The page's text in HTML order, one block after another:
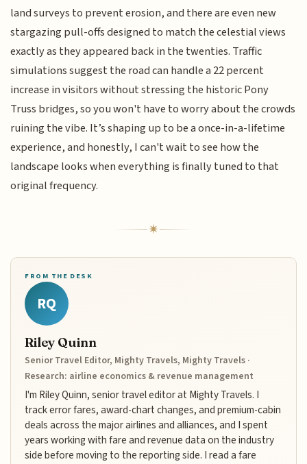
land surveys to prevent erosion, and there are even new
stargazing pull-offs designed to match the celestial views
exactly as they appeared back in the twenties. Traffic
simulations suggest the road can handle a 22 percent
increase in visitors without stressing the historic Pony
Truss bridges, so you won't have to worry about the crowds
ruining the vibe. It’s shaping up to be a once-in-a-lifetime
experience, and honestly, I can't wait to see how the
landscape looks when everything is finally tuned to that
original frequency.
FROM THE DESK
RQ
Riley Quinn
Senior Travel Editor, Mighty Travels, Mighty Travels ·
Research: airline economics & revenue management
I'm Riley Quinn, senior travel editor at Mighty Travels. I
track error fares, award-chart changes, and premium-cabin
deals across the major airlines and alliances, and I spent
years working with fare and revenue data on the industry
side before moving to the reporting side. I read a fare